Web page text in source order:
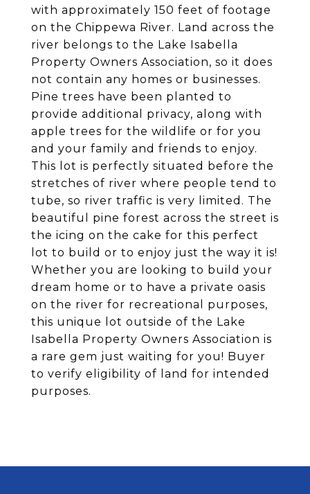
with approximately 150 feet of footage
on the Chippewa River. Land across the
river belongs to the Lake Isabella
Property Owners Association, so it does
not contain any homes or businesses.
Pine trees have been planted to
provide additional privacy, along with
apple trees for the wildlife or for you
and your family and friends to enjoy.
This lot is perfectly situated before the
stretches of river where people tend to
tube, so river traffic is very limited. The
beautiful pine forest across the street is
the icing on the cake for this perfect
lot to build or to enjoy just the way it is!
Whether you are looking to build your
dream home or to have a private oasis
on the river for recreational purposes,
this unique lot outside of the Lake
Isabella Property Owners Association is
a rare gem just waiting for you! Buyer
to verify eligibility of land for intended
purposes.